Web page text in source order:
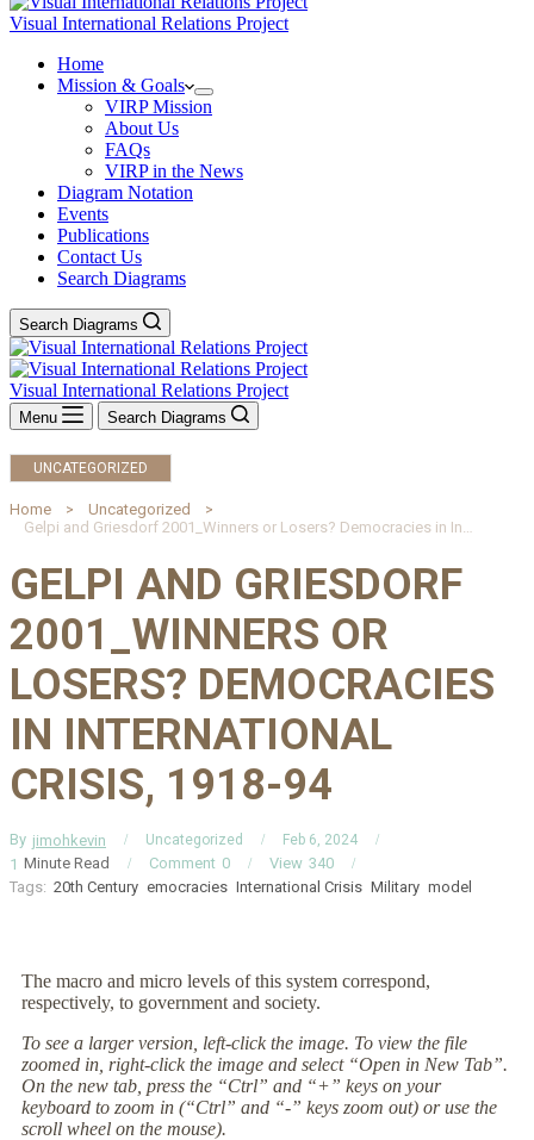
Visual International Relations Project
Home
Mission & Goals
VIRP Mission
About Us
FAQs
VIRP in the News
Diagram Notation
Events
Publications
Contact Us
Search Diagrams
Search Diagrams
Visual International Relations Project
Menu Search Diagrams
UNCATEGORIZED
Home
Uncategorized
Gelpi and Griesdorf 2001_Winners or Losers? Democracies in International Crisis, 1918-94
GELPI AND GRIESDORF
2001_WINNERS OR
LOSERS? DEMOCRACIES
IN INTERNATIONAL
CRISIS, 1918-94
By jimohkevin Uncategorized Feb 6, 2024
1 Minute Read 0
Comment 340
View
Tags: 20th Century emocracies International Crisis Military model
The macro and micro levels of this system correspond,
respectively, to government and society.
To see a larger version, left-click the image. To view the file
zoomed in, right-click the image and select “Open in New Tab”.
On the new tab, press the “Ctrl” and “+” keys on your
keyboard to zoom in (“Ctrl” and “-” keys zoom out) or use the
scroll wheel on the mouse).